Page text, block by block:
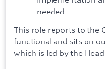
needed.
This role reports to the
functional and sits on
which is led by the